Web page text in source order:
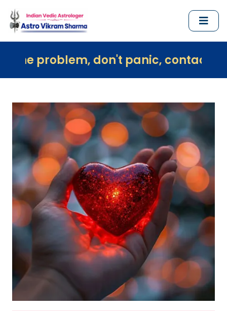
don't panic, contact us